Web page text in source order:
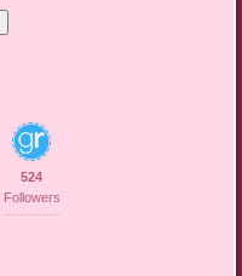
524
Followers